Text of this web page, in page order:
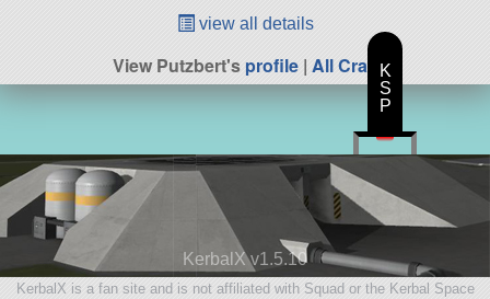
view all details
View Putzbert'sprofile| All Craft
KerbalX v1.5.10
KerbalX is a fan site and is not affiliated with Squad or the Kerbal Space
K
S
P